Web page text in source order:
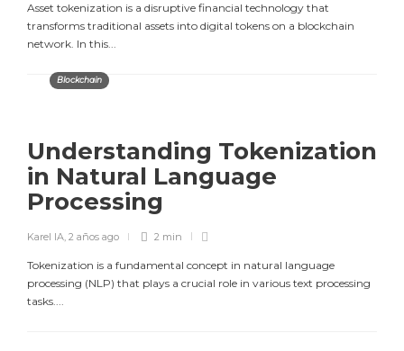
Asset tokenization is a disruptive financial technology that
transforms traditional assets into digital tokens on a blockchain
network. In this...
Blockchain
Understanding Tokenization
in Natural Language
Processing
Karel IA, 2 años ago 2 min
Tokenization is a fundamental concept in natural language
processing (NLP) that plays a crucial role in various text processing
tasks....